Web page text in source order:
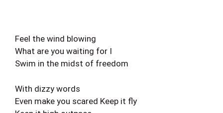
Feel the wind blowing
What are you waiting for I
Swim in the midst of freedom
With dizzy words
Even make you scared Keep it fly